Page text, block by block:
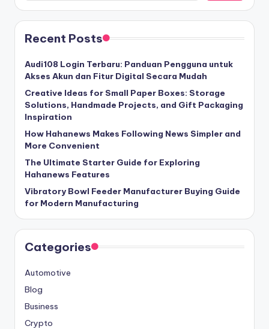
Recent Posts
Audi108 Login Terbaru: Panduan Pengguna untuk
Akses Akun dan Fitur Digital Secara Mudah
Creative Ideas for Small Paper Boxes: Storage
Solutions, Handmade Projects, and Gift Packaging
Inspiration
How Hahanews Makes Following News Simpler and
More Convenient
The Ultimate Starter Guide for Exploring
Hahanews Features
Vibratory Bowl Feeder Manufacturer Buying Guide
for Modern Manufacturing
Categories
Automotive
Blog
Business
Crypto